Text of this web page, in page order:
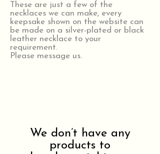
These are just a few of the
necklaces we can make, every
keepsake shown on the website can
be made on a silver-plated or black
leather necklace to your
requirement.
Please message us.
We don’t have any
products to